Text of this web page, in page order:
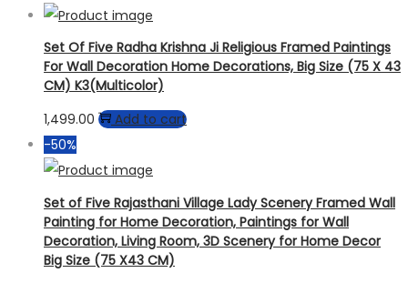
Set Of Five Radha Krishna Ji Religious Framed Paintings
For Wall Decoration Home Decorations, Big Size (75 X 43
CM) K3(Multicolor)
1,499.00
Add to cart
-50%
Set of Five Rajasthani Village Lady Scenery Framed Wall
Painting for Home Decoration, Paintings for Wall
Decoration, Living Room, 3D Scenery for Home Decor
Big Size (75 X43 CM)